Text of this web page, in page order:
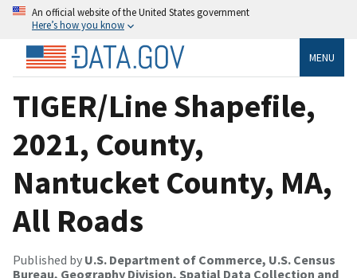
An official website of the United States government
Here’s how you know
MENU
TIGER/Line Shapefile,
2021, County,
Nantucket County, MA,
All Roads
Published by U.S. Department of Commerce, U.S. Census
Bureau, Geography Division, Spatial Data Collection and